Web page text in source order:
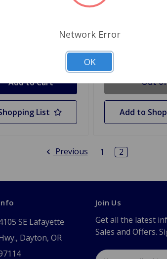
List
Out Of Stock
Out
Add to
Previous 1 2
SE Lafayette
Dayton, OR
Join Us
Get all the latest
Sales and Offers.
Email
Network Error
OK